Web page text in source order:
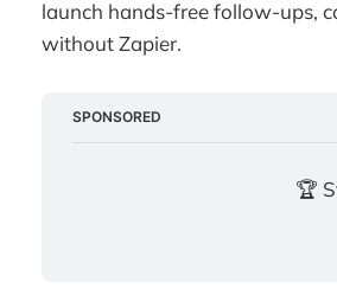
launch hands-free follow-ups,
without Zapier.
SPONSORED
🏆